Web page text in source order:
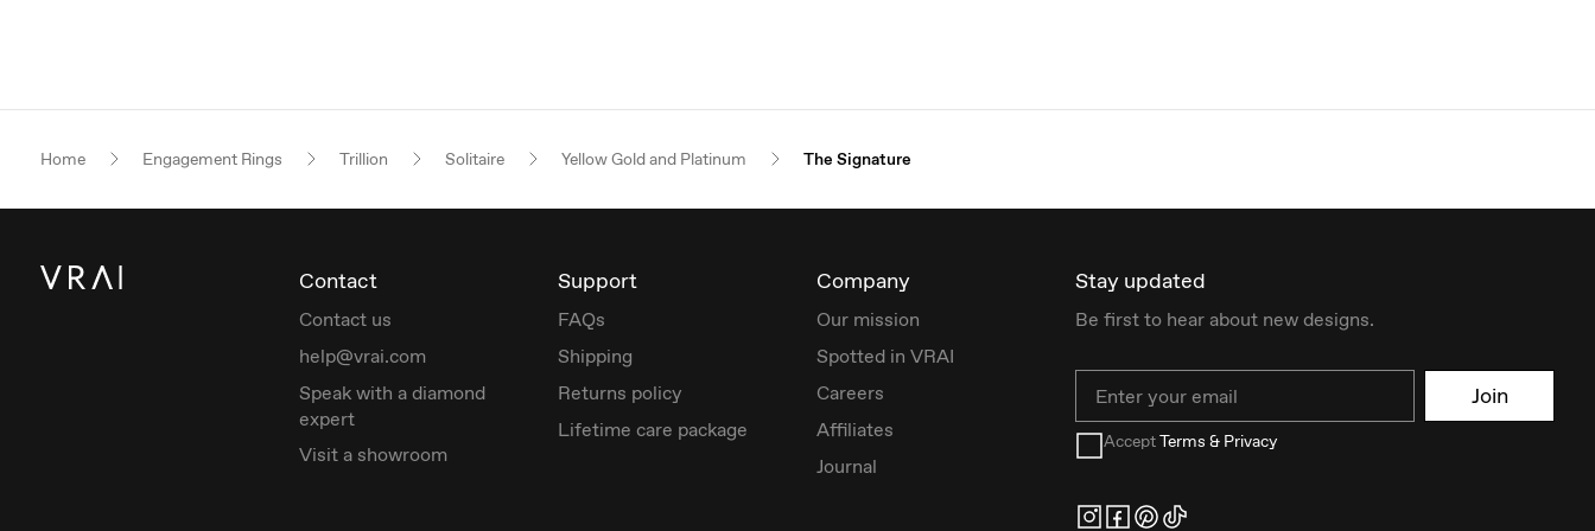
Home Engagement Rings Trillion Solitaire Yellow Gold and Platinum The Signature
Contact
Contact us
help@vrai.com
Speak with a diamond
expert
Visit a showroom
Support
FAQs
Shipping
Returns policy
Lifetime care package
Company
Our mission
Spotted in VRAI
Careers
Affiliates
Journal
Stay updated
Be first to hear about new designs.
Join
AcceptTerms & Privacy